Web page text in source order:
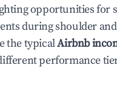
opportunities for
during shoulder
the typicalAirbnb
performance